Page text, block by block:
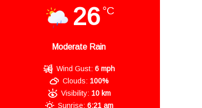
26 °C
Moderate Rain
Wind Gust: 6 mph
Clouds: 100%
Visibility: 10 km
Sunrise: 6:21 am